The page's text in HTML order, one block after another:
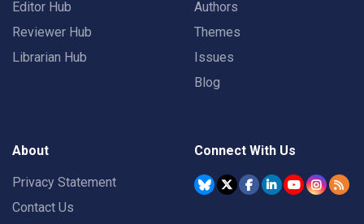
Editor Hub
Reviewer Hub
Librarian Hub
Authors
Themes
Issues
Blog
About
Privacy Statement
Contact Us
Connect With Us